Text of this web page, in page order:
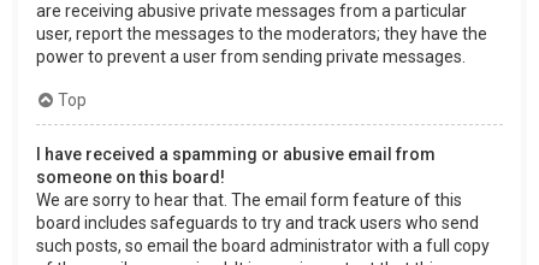
are receiving abusive private messages from a particular
user, report the messages to the moderators; they have the
power to prevent a user from sending private messages.
Top
I have received a spamming or abusive email from
someone on this board!
We are sorry to hear that. The email form feature of this
board includes safeguards to try and track users who send
such posts, so email the board administrator with a full copy